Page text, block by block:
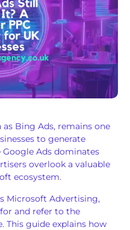
Bing Ads, remains one
to generate
Google Ads dominates
overlook a valuable
ecosystem.
Microsoft Advertising,
and refer to the
This guide explains how